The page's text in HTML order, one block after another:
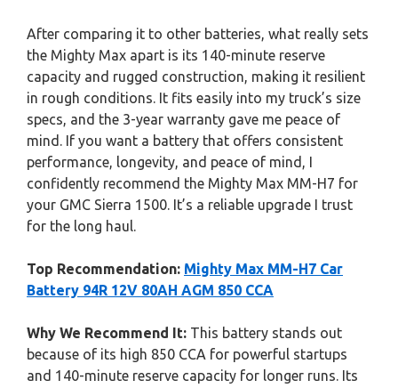
After comparing it to other batteries, what really sets
the Mighty Max apart is its 140-minute reserve
capacity and rugged construction, making it resilient
in rough conditions. It fits easily into my truck’s size
specs, and the 3-year warranty gave me peace of
mind. If you want a battery that offers consistent
performance, longevity, and peace of mind, I
confidently recommend the Mighty Max MM-H7 for
your GMC Sierra 1500. It’s a reliable upgrade I trust
for the long haul.
Top Recommendation: Mighty Max MM-H7 Car
Battery 94R 12V 80AH AGM 850 CCA
Why We Recommend It: This battery stands out
because of its high 850 CCA for powerful startups
and 140-minute reserve capacity for longer runs. Its